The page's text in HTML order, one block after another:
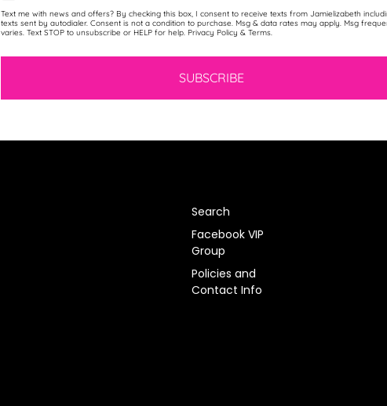
Text me with news and offers? By checking this box, I consent to receive texts from Jamielizabeth
texts sent by autodialer. Consent is not a condition to purchase. Msg & data rates may apply. Msg
varies. Text STOP to unsubscribe or HELP for help. Privacy Policy & Terms.
SUBSCRIBE
Search
Facebook VIP
Group
Policies and
Contact Info